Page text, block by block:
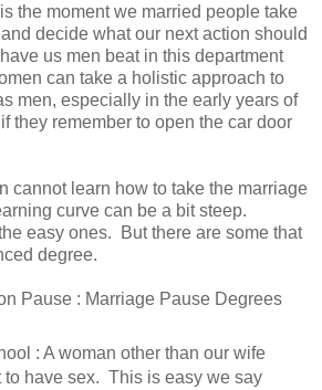
the moment we married people take
decide what our next action should
us men beat in this department
can take a holistic approach to
men, especially in the early years of
they remember to open the car door
cannot learn how to take the marriage
curve can be a bit steep.
easy ones. But there are some that
degree.
Pause : Marriage Pause Degrees
: A woman other than our wife
to have sex. This is easy we say